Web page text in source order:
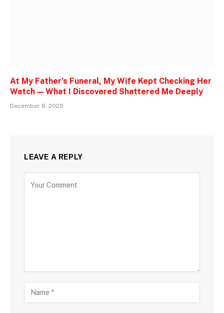
At My Father’s Funeral, My Wife Kept Checking Her
Watch — What I Discovered Shattered Me Deeply
December 8, 2025
LEAVE A REPLY